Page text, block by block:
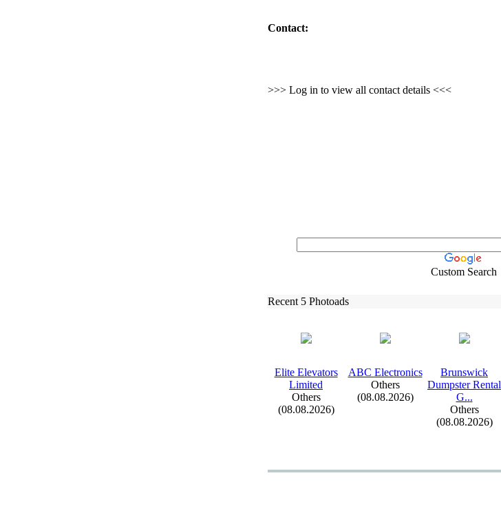
Contact:
>>> Log in to view all contact details <<<
Custom Search
Recent 5 Photoads
Elite Elevators
Limited
Others
(08.08.2026)
ABC Electronics
Others
(08.08.2026)
Brunswick
Dumpster Rental
G...
Others
(08.08.2026)